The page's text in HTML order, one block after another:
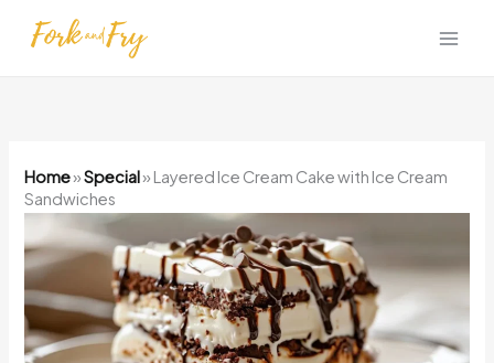
Home»Special» Layered Ice Cream Cake with Ice Cream
Sandwiches